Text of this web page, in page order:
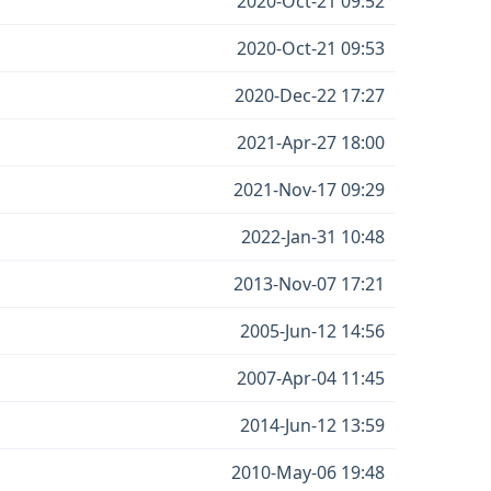
2020-Oct-21 09:53
2020-Dec-22 17:27
2021-Apr-27 18:00
2021-Nov-17 09:29
2022-Jan-31 10:48
2013-Nov-07 17:21
2005-Jun-12 14:56
2007-Apr-04 11:45
2014-Jun-12 13:59
2010-May-06 19:48